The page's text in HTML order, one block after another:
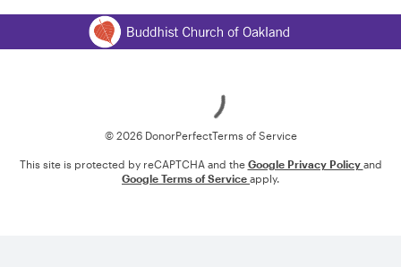
© 2026 DonorPerfectTerms of Service
This site is protected by reCAPTCHA and the Google Privacy Policy and
Google Terms of Service apply.